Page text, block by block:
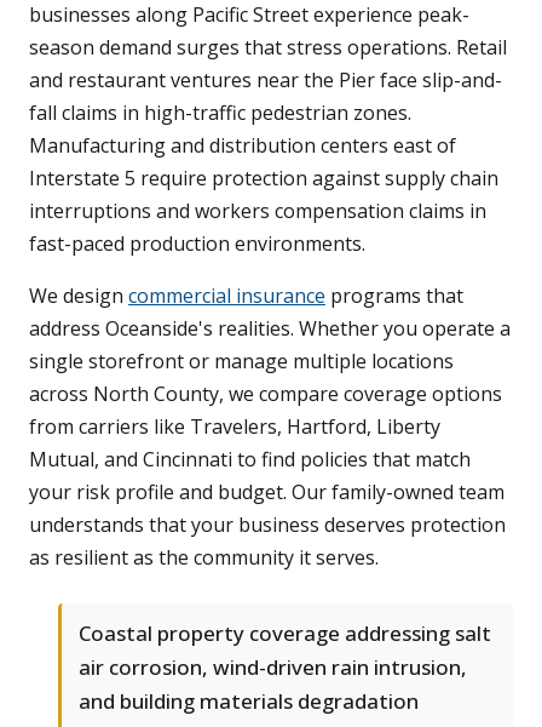
businesses along Pacific Street experience peak-
season demand surges that stress operations. Retail
and restaurant ventures near the Pier face slip-and-
fall claims in high-traffic pedestrian zones.
Manufacturing and distribution centers east of
Interstate 5 require protection against supply chain
interruptions and workers compensation claims in
fast-paced production environments.
We design commercial insurance programs that
address Oceanside's realities. Whether you operate a
single storefront or manage multiple locations
across North County, we compare coverage options
from carriers like Travelers, Hartford, Liberty
Mutual, and Cincinnati to find policies that match
your risk profile and budget. Our family-owned team
understands that your business deserves protection
as resilient as the community it serves.
Coastal property coverage addressing salt
air corrosion, wind-driven rain intrusion,
and building materials degradation